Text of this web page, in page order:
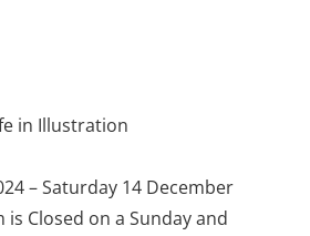
in Illustration
– Saturday 14 December
is Closed on a Sunday and